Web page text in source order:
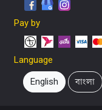
Pay by
Language
English বাংলা